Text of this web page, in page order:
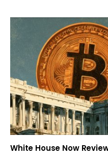
White House Now